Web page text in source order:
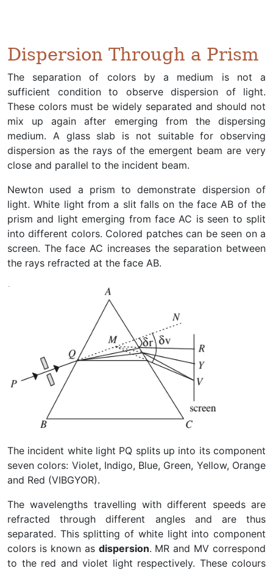
Dispersion Through a Prism
The separation of colors by a medium is not a
sufficient condition to observe dispersion of light.
These colors must be widely separated and should not
mix up again after emerging from the dispersing
medium. A glass slab is not suitable for observing
dispersion as the rays of the emergent beam are very
close and parallel to the incident beam.
Newton used a prism to demonstrate dispersion of
light. White light from a slit falls on the face AB of the
prism and light emerging from face AC is seen to split
into different colors. Colored patches can be seen on a
screen. The face AC increases the separation between
the rays refracted at the face AB.
The incident white light PQ splits up into its component
seven colors: Violet, Indigo, Blue, Green, Yellow, Orange
and Red (VIBGYOR).
The wavelengths travelling with different speeds are
refracted through different angles and are thus
separated. This splitting of white light into component
colors is known as dispersion. MR and MV correspond
to the red and violet light respectively. These colours